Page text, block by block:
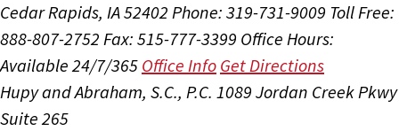
Cedar Rapids, IA 52402 Phone: 319-731-9009 Toll Free:
888-807-2752 Fax: 515-777-3399 Office Hours:
Available 24/7/365 Office Info Get Directions
Hupy and Abraham, S.C., P.C. 1089 Jordan Creek Pkwy
Suite 265